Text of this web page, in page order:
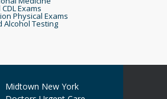
Exams
Physical Exams
Alcohol Testing
Midtown New York